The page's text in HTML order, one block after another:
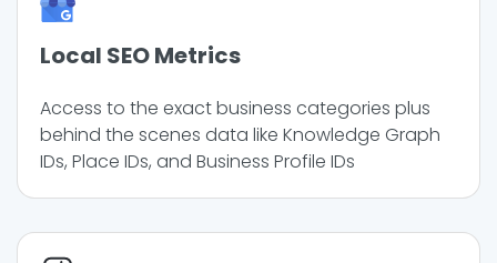
Local SEO Metrics
Access to the exact business categories plus
behind the scenes data like Knowledge Graph
IDs, Place IDs, and Business Profile IDs